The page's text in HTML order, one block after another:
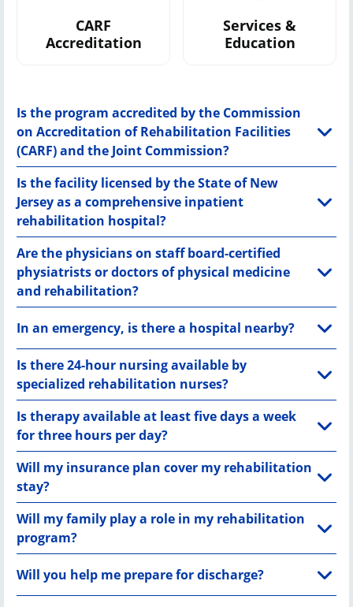
CARF
Accreditation
Services &
Education
Is the program accredited by the Commission
on Accreditation of Rehabilitation Facilities
(CARF) and the Joint Commission?
Is the facility licensed by the State of New
Jersey as a comprehensive inpatient
rehabilitation hospital?
Are the physicians on staff board-certified
physiatrists or doctors of physical medicine
and rehabilitation?
In an emergency, is there a hospital nearby?
Is there 24-hour nursing available by
specialized rehabilitation nurses?
Is therapy available at least five days a week
for three hours per day?
Will my insurance plan cover my rehabilitation
stay?
Will my family play a role in my rehabilitation
program?
Will you help me prepare for discharge?